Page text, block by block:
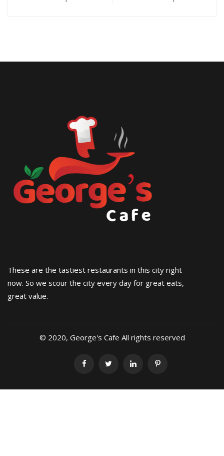
These are the tastiest restaurants in this city right
now. So we scour the city every day for great eats,
great value.
© 2020, George's Cafe All rights reserved